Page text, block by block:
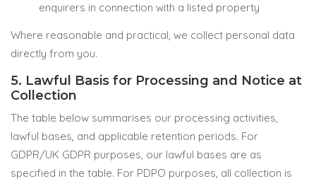
enquirers in connection with a listed property
Where reasonable and practical, we collect personal data
directly from you.
5. Lawful Basis for Processing and Notice at
Collection
The table below summarises our processing activities,
lawful bases, and applicable retention periods. For
GDPR/UK GDPR purposes, our lawful bases are as
specified in the table. For PDPO purposes, all collection is